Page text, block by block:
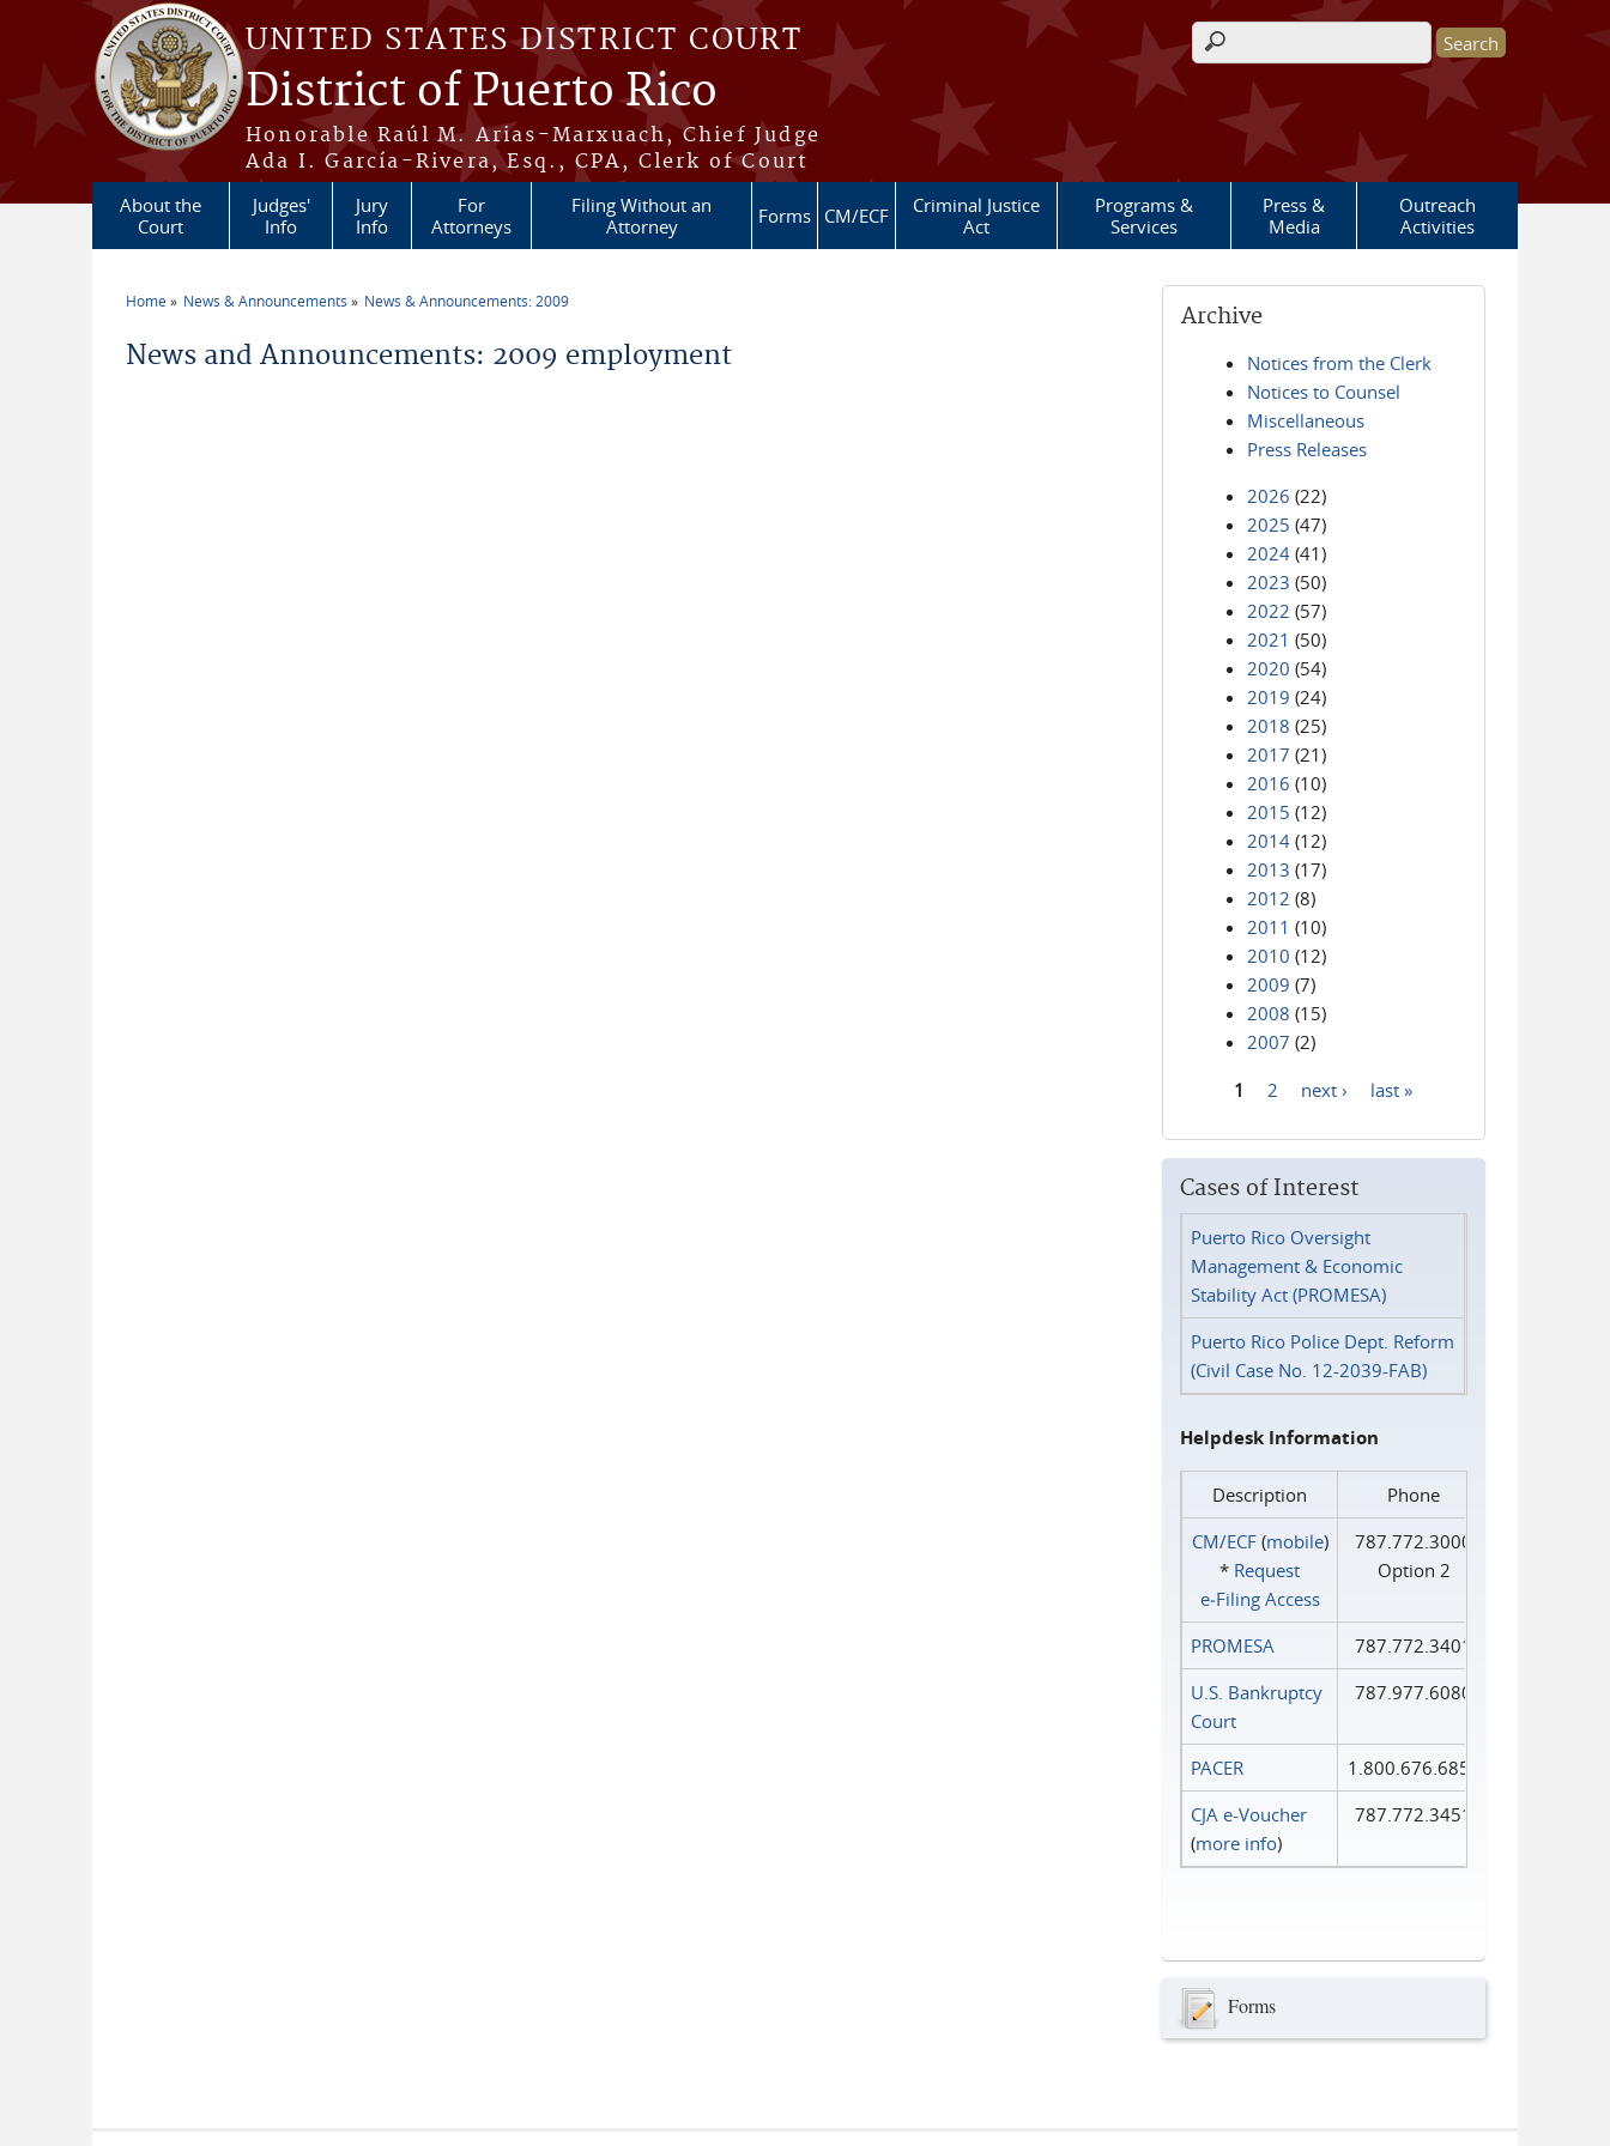
Skip to main content
UNITED STATES DISTRICT COURT
District of Puerto Rico
Honorable Raúl M. Arias-Marxuach, Chief Judge
Ada I. García-Rivera, Esq., CPA, Clerk of Court
Search form
About the
Court
Judges'
Info
Jury
Info
For
Attorneys
Filing Without an
Attorney
Forms CM/ECF
Criminal Justice
Act
Programs &
Services
Press &
Media
Outreach
Activities
Home News & Announcements News & Announcements: 2009
News and Announcements: 2009 employment
Archive
Notices from the Clerk
Notices to Counsel
Miscellaneous
Press Releases
2026 (22)
2025 (47)
2024 (41)
2023 (50)
2022 (57)
2021 (50)
2020 (54)
2019 (24)
2018 (25)
2017 (21)
2016 (10)
2015 (12)
2014 (12)
2013 (17)
2012 (8)
2011 (10)
2010 (12)
2009 (7)
2008 (15)
2007 (2)
1 2 next › last »
Cases of Interest
Puerto Rico Oversight
Management & Economic
Stability Act (PROMESA)
Puerto Rico Police Dept. Reform
(Civil Case No. 12-2039-FAB)
Helpdesk Information
Description
Phone
CM/ECF(mobile)
* Request
e‑Filing Access
787.772.3000
Option 2
PROMESA
787.772.3401
U.S. Bankruptcy
Court
787.977.6080
PACER
1.800.676.6856
CJA e-Voucher
(more info)
787.772.3451
Forms